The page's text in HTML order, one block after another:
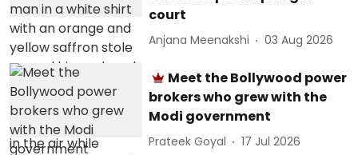
court
Anjana Meenakshi 03 Aug 2026
Meet the Bollywood power
brokers who grew with the
Modi government
Prateek Goyal 17 Jul 2026